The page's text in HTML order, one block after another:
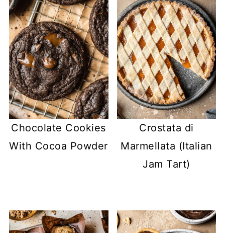
Chocolate Cookies
With Cocoa Powder
Crostata di
Marmellata (Italian
Jam Tart)